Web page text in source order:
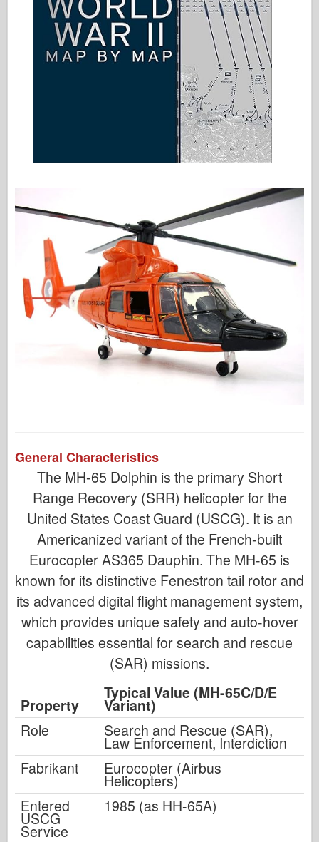
General Characteristics
The MH-65 Dolphin is the primary Short
Range Recovery (SRR) helicopter for the
United States Coast Guard (USCG). It is an
Americanized variant of the French-built
Eurocopter AS365 Dauphin. The MH-65 is
known for its distinctive Fenestron tail rotor and
its advanced digital flight management system,
which provides unique safety and auto-hover
capabilities essential for search and rescue
(SAR) missions.
Property
Typical Value (MH-65C/D/E
Variant)
Role
Search and Rescue (SAR),
Law Enforcement, Interdiction
Fabrikant
Eurocopter (Airbus
Helicopters)
Entered
USCG
Service
1985 (as HH-65A)